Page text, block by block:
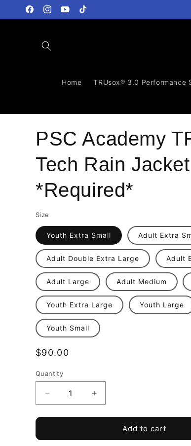
Skip to
content
FacebookInstagramYouTubeTikTok
Home TRUsox® 3.0 Performance
PSC Academy
Tech Rain Jacket
*Required*
Size
Youth Extra Small Adult Extra
Adult Double Extra Large Adult
Adult Large Adult Medium
Youth Extra Large Youth Large
Youth Small
Regular
$90.00
Quantity
Quantity
Decrease
quantity
for
Academy
Increase
quantity
for
Academy
Add to cart